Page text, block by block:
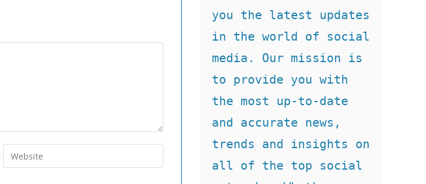
Enter
your
you the latest updates
in the world of social
media. Our mission is
to provide you with
the most up-to-date
and accurate news,
trends and insights on
all of the top social